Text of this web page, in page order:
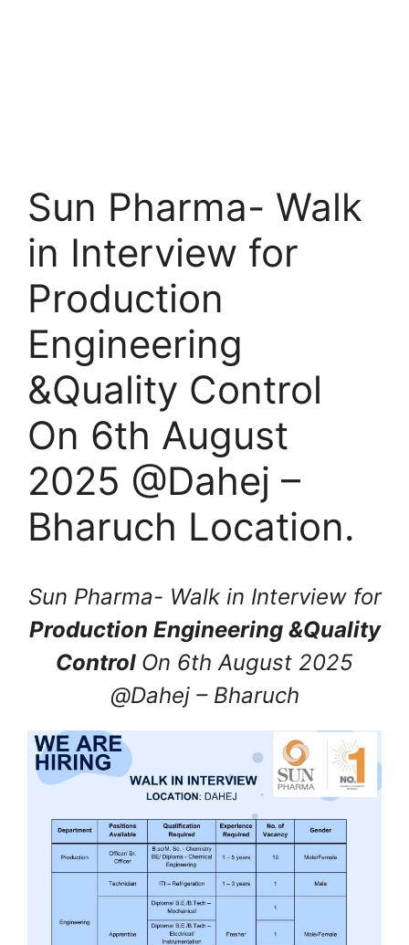
Sun Pharma- Walk
in Interview for
Production
Engineering
&Quality Control
On 6th August
2025 @Dahej –
Bharuch Location.
Sun Pharma- Walk in Interview for
Production Engineering &Quality
Control On 6th August 2025
@Dahej – Bharuch